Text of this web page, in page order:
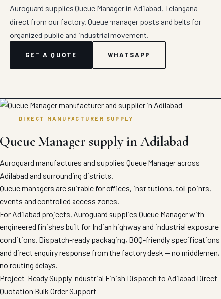
Auroguard supplies Queue Manager in Adilabad, Telangana
direct from our factory. Queue manager posts and belts for
organized public and industrial movement.
GET A QUOTE WHATSAPP
DIRECT MANUFACTURER SUPPLY
Queue Manager supply in Adilabad
Auroguard manufactures and supplies Queue Manager across
Adilabad and surrounding districts.
Queue managers are suitable for offices, institutions, toll points,
events and controlled access zones.
For Adilabad projects, Auroguard supplies Queue Manager with
engineered finishes built for Indian highway and industrial exposure
conditions. Dispatch-ready packaging, BOQ-friendly specifications
and direct enquiry response from the factory desk — no middlemen,
no routing delays.
Project-Ready Supply Industrial Finish Dispatch to Adilabad Direct
Quotation Bulk Order Support